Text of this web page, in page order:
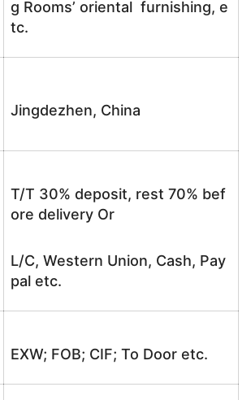
g Rooms’ oriental furnishing, e
tc.
Jingdezhen, China
T/T 30% deposit, rest 70% bef
ore delivery Or
L/C, Western Union, Cash, Pay
pal etc.
EXW; FOB; CIF; To Door etc.